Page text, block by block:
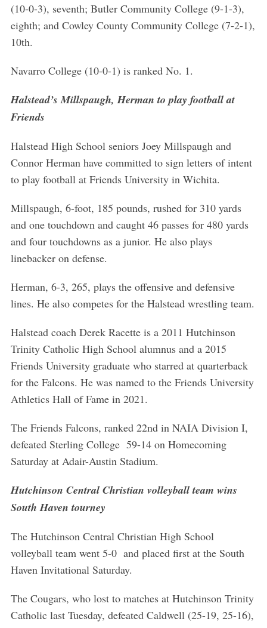
(10-0-3), seventh; Butler Community College (9-1-3),
eighth; and Cowley County Community College (7-2-1),
10th.
Navarro College (10-0-1) is ranked No. 1.
Halstead’s Millspaugh, Herman to play football at
Friends
Halstead High School seniors Joey Millspaugh and
Connor Herman have committed to sign letters of intent
to play football at Friends University in Wichita.
Millspaugh, 6-foot, 185 pounds, rushed for 310 yards
and one touchdown and caught 46 passes for 480 yards
and four touchdowns as a junior. He also plays
linebacker on defense.
Herman, 6-3, 265, plays the offensive and defensive
lines. He also competes for the Halstead wrestling team.
Halstead coach Derek Racette is a 2011 Hutchinson
Trinity Catholic High School alumnus and a 2015
Friends University graduate who starred at quarterback
for the Falcons. He was named to the Friends University
Athletics Hall of Fame in 2021.
The Friends Falcons, ranked 22nd in NAIA Division I,
defeated Sterling College 59-14 on Homecoming
Saturday at Adair-Austin Stadium.
Hutchinson Central Christian volleyball team wins
South Haven tourney
The Hutchinson Central Christian High School
volleyball team went 5-0 and placed first at the South
Haven Invitational Saturday.
The Cougars, who lost to matches at Hutchinson Trinity
Catholic last Tuesday, defeated Caldwell (25-19, 25-16),
S
a
c
h
o
: